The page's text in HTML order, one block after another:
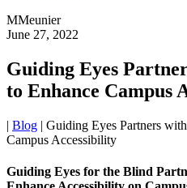
MMeunier
June 27, 2022
Guiding Eyes
to Enhance Campus
| Blog | Guiding Eyes Partners
Campus Accessibility
Guiding Eyes for the Blind